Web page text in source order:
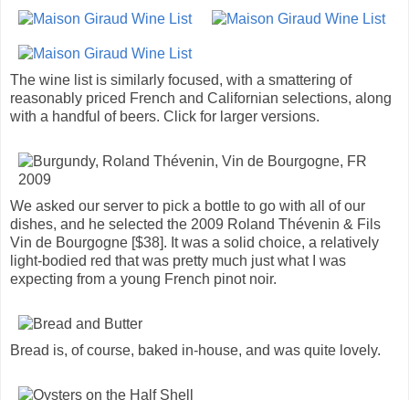
The wine list is similarly focused, with a smattering of
reasonably priced French and Californian selections, along
with a handful of beers. Click for larger versions.
We asked our server to pick a bottle to go with all of our
dishes, and he selected the 2009 Roland Thévenin & Fils
Vin de Bourgogne [$38]. It was a solid choice, a relatively
light-bodied red that was pretty much just what I was
expecting from a young French pinot noir.
Bread is, of course, baked in-house, and was quite lovely.